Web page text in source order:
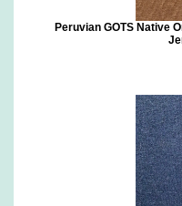
Peruvian GOTS Native